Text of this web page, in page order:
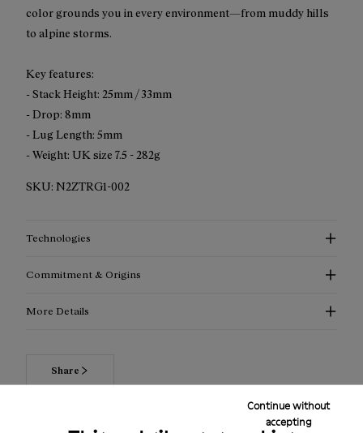
Continue without
accepting
color grounds you in every environment—from muddy hills
to alpine storms.
Key features:
- Stack Height: 25mm / 33mm
- Drop: 8mm
- Lug Length: 5mm
- Weight: UK size 7.5 - 282g
SKU: N2ZTRG1-002
Technologies
Commitment & Origins
More Details
Share